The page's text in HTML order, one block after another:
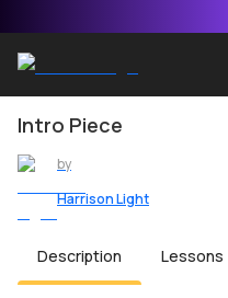
Intro Piece
by
Harrison Light
Description Lessons